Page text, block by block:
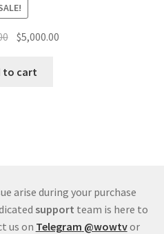
Original
was:
$5,000.00
to cart
arise during your purchase
support team is here to
us on Telegram @wowtvor